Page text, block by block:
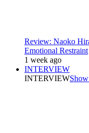
Review: Naoko
Emotional Restraint
1 week ago
INTERVIEW
INTERVIEW